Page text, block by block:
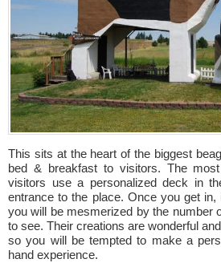
This sits at the heart of the biggest
bed & breakfast to visitors. The
visitors use a personalized deck in
entrance to the place. Once you get
you will be mesmerized by the number
to see. Their creations are wonderful
so you will be tempted to make a
hand experience.